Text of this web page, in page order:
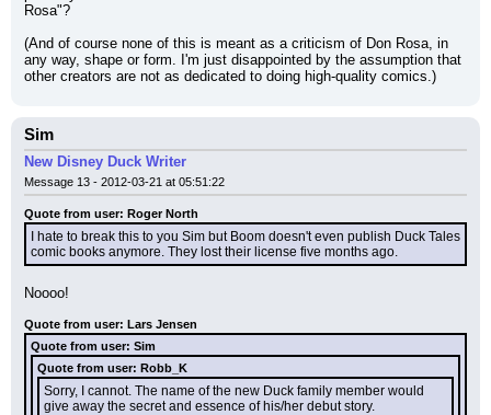
Rosa"?
(And of course none of this is meant as a criticism of Don Rosa, in
any way, shape or form. I'm just disappointed by the assumption that
other creators are not as dedicated to doing high-quality comics.)
Sim
New Disney Duck Writer
Message 13 - 2012-03-21 at 05:51:22
Quote from user: Roger North
I hate to break this to you Sim but Boom doesn't even publish Duck Tales
comic books anymore. They lost their license five months ago.
Noooo!
Quote from user: Lars Jensen
Quote from user: Sim
Quote from user: Robb_K
Sorry, I cannot. The name of the new Duck family member would
give away the secret and essence of his/her debut story.